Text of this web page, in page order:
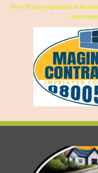
Over 20 years experience in the
own